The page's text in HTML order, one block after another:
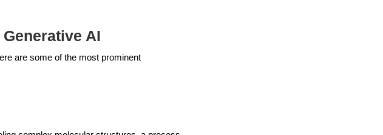
AI
are some of the most prominent